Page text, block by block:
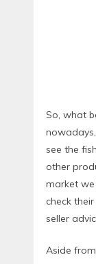
So, what
see the
other
market
check
seller
Aside